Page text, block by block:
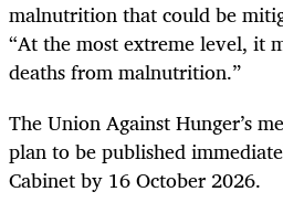
malnutrition that could be
“At the most extreme level, it
deaths from malnutrition.”
The Union Against Hunger’s
plan to be published
Cabinet by 16 October 2026.